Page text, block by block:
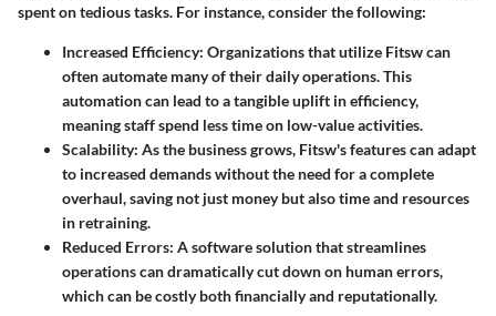
spent on tedious tasks. For instance, consider the following:
Increased Efficiency: Organizations that utilize Fitsw can
often automate many of their daily operations. This
automation can lead to a tangible uplift in efficiency,
meaning staff spend less time on low-value activities.
Scalability: As the business grows, Fitsw's features can adapt
to increased demands without the need for a complete
overhaul, saving not just money but also time and resources
in retraining.
Reduced Errors: A software solution that streamlines
operations can dramatically cut down on human errors,
which can be costly both financially and reputationally.